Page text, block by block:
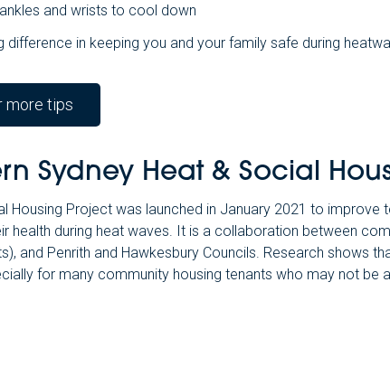
and wrists to cool down
in keeping you and your family safe during
more tips
Sydney Heat & Social
Housing Project was launched in January 2021 to
health during heat waves. It is a collaboration between
and Penrith and Hawkesbury Councils. Research shows
for many community housing tenants who may not be